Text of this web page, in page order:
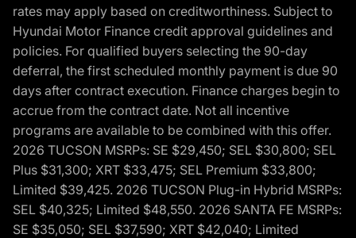
rates may apply based on creditworthiness. Subject to
Hyundai Motor Finance credit approval guidelines and
policies. For qualified buyers selecting the 90-day
deferral, the first scheduled monthly payment is due 90
days after contract execution. Finance charges begin to
accrue from the contract date. Not all incentive
programs are available to be combined with this offer.
2026 TUCSON MSRPs: SE $29,450; SEL $30,800; SEL
Plus $31,300; XRT $33,475; SEL Premium $33,800;
Limited $39,425. 2026 TUCSON Plug-in Hybrid MSRPs:
SEL $40,325; Limited $48,550. 2026 SANTA FE MSRPs:
SE $35,050; SEL $37,590; XRT $42,040; Limited